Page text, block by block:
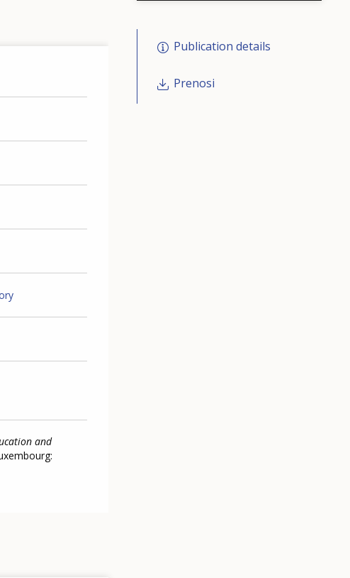
and
Publication details
Prenosi